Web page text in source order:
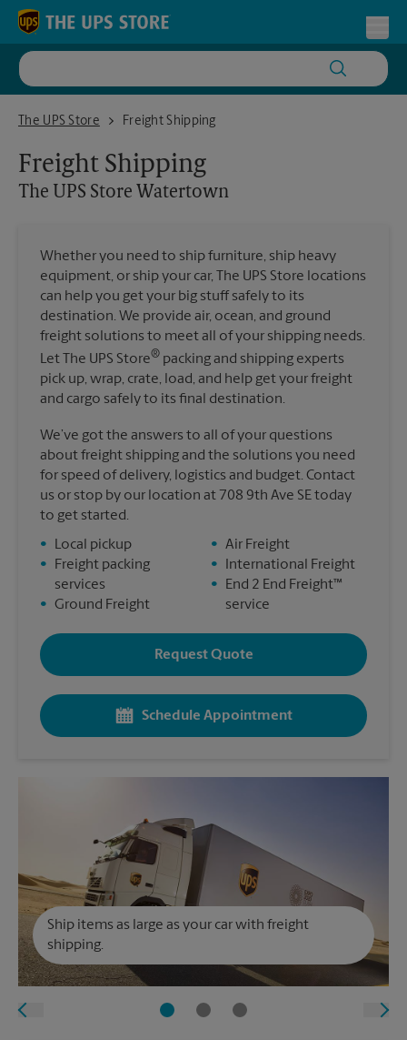
Skip to content
Return to Nav
The UPS Store
The UPS Store WatertownFreight Shipping
Freight Shipping
The UPS Store Watertown
Whether you need to ship furniture, ship heavy
equipment, or ship your car, The UPS Store locations
can help you get your big stuff safely to its
destination. We provide air, ocean, and ground
freight solutions to meet all of your shipping needs.
Let The UPS Store® packing and shipping experts
pick up, wrap, crate, load, and help get your freight
and cargo safely to its final destination.
We’ve got the answers to all of your questions
about freight shipping and the solutions you need
for speed of delivery, logistics and budget. Contact
us or stop by our location at 708 9th Ave SE today
to get started.
•
Local pickup
•
Freight packing
services
• Ground Freight
• Air Freight
•
International Freight
•
End 2 End Freight™
service
Request Quote
Schedule Appointment
Ship items as large as your car with freight
shipping.